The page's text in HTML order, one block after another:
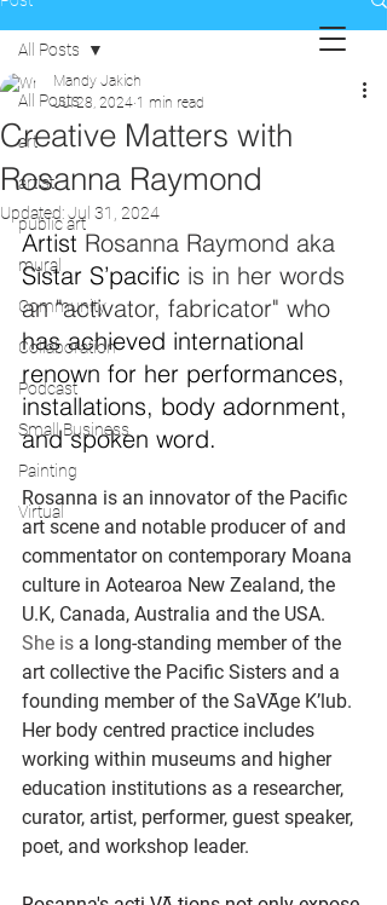
All Posts
art
artist
public art
mural
Community
Collaboration
Podcast
Small Business
Painting
Virtual
All Posts
Creative Matters with
Rosanna Raymond
Mandy Jakich
Jul 28, 2024 1 min read
Updated:Jul 31, 2024
Artist Rosanna Raymond aka
Sistar S’pacific is in her words
an "activator, fabricator" who
has achieved international
renown for her performances,
installations, body adornment,
and spoken word.
Rosanna is an innovator of the Pacific
art scene and notable producer of and
commentator on contemporary Moana
culture in Aotearoa New Zealand, the
U.K, Canada, Australia and the USA.
She is a long-standing member of the
art collective the Pacific Sisters and a
founding member of the SaVĀge K’lub.
Her body centred practice includes
working within museums and higher
education institutions as a researcher,
curator, artist, performer, guest speaker,
poet, and workshop leader.